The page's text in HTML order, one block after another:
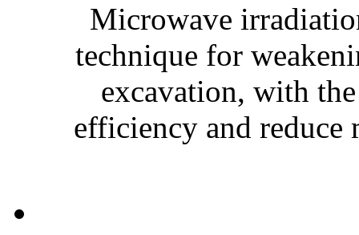
Microwave
technique for
excavation, with
efficiency and reduce